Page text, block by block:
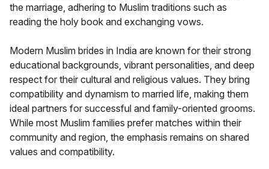
the marriage, adhering to Muslim traditions such as
reading the holy book and exchanging vows.
Modern Muslim brides in India are known for their strong
educational backgrounds, vibrant personalities, and deep
respect for their cultural and religious values. They bring
compatibility and dynamism to married life, making them
ideal partners for successful and family-oriented grooms.
While most Muslim families prefer matches within their
community and region, the emphasis remains on shared
values and compatibility.